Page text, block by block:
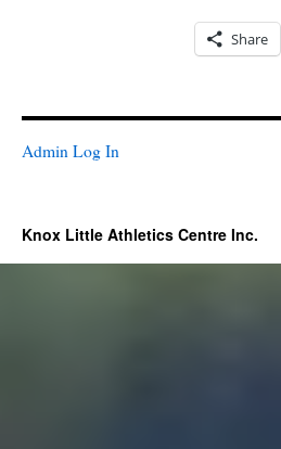
Share
Admin Log In
Knox Little Athletics Centre Inc.